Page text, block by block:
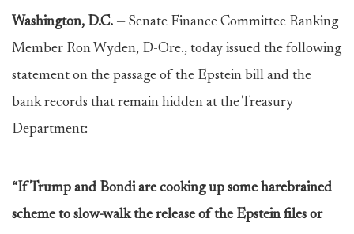
Washington, D.C. — Senate Finance Committee Ranking
Member Ron Wyden, D-Ore., today issued the following
statement on the passage of the Epstein bill and the
bank records that remain hidden at the Treasury
Department:
“If Trump and Bondi are cooking up some harebrained
scheme to slow-walk the release of the Epstein files or